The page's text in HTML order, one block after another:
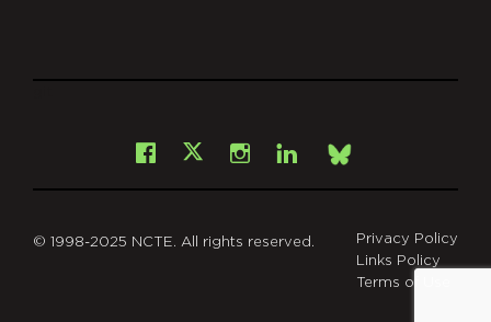
Facebook
X Instagram
LinkedInBsky
© 1998-2025 NCTE. All rights reserved.
Privacy Policy
Links Policy
Terms of Use